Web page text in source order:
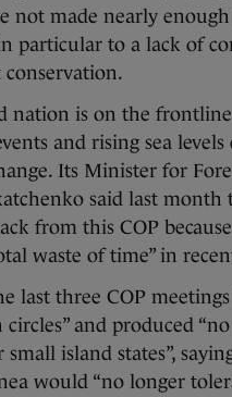
not made nearly enough
particular to a lack of
nation is on the
and rising sea levels
Its Minister for
said last month
from this COP
waste of time” in
last three COP meetings
and produced
small island states”,
would “no longer